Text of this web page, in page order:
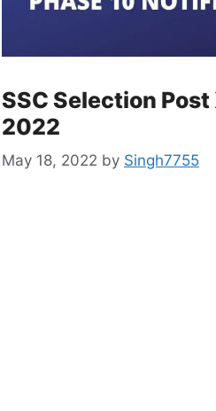
SSC Selection
2022
May 18, 2022 by Singh7755